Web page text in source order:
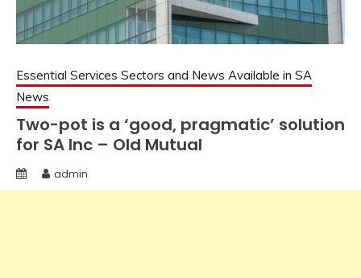
Essential Services Sectors and News Available in SA
News
Two-pot is a ‘good, pragmatic’ solution
for SA Inc – Old Mutual
admin